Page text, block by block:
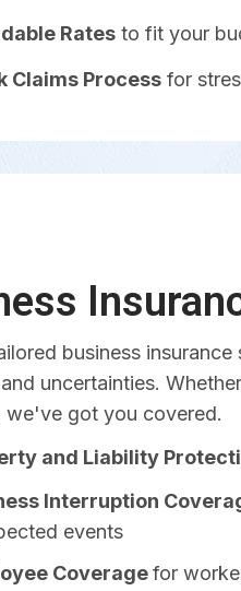
Rates to fit your
Claims Process for
business
uncertainties.
we've got you covered.
and Liability
Interruption
events
Coveragefor